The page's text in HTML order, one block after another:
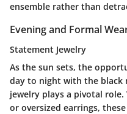
ensemble rather than
Evening and Formal
Statement Jewelry
As the sun sets, the
day to night with the black
jewelry plays a pivotal
or oversized earrings,